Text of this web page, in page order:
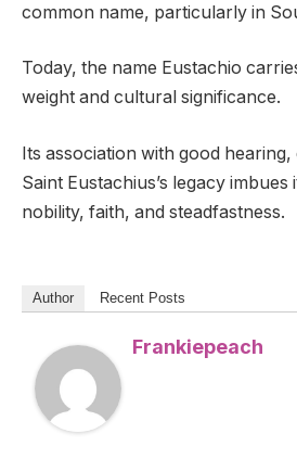
common name, particularly in
Today, the name Eustachio
weight and cultural significance.
Its association with good
Saint Eustachius’s legacy
nobility, faith, and steadfastness.
Author Recent Posts
Frankiepeach